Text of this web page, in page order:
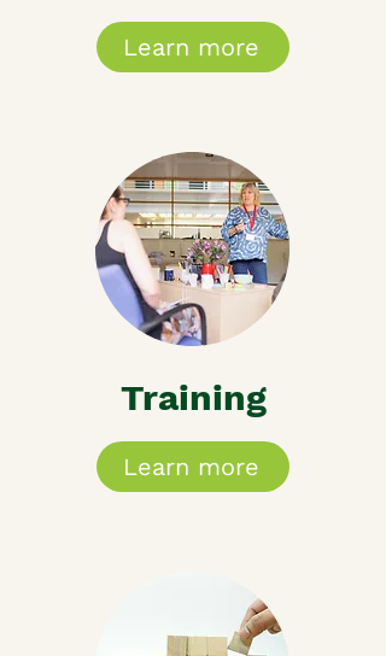
Learn more
Training
Learn more